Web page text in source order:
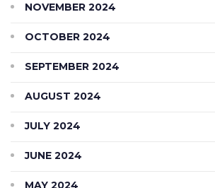
NOVEMBER 2024
OCTOBER 2024
SEPTEMBER 2024
AUGUST 2024
JULY 2024
JUNE 2024
MAY 2024